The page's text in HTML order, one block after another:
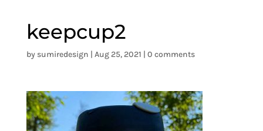
keepcup2
by sumiredesign | Aug 25, 2021 | 0 comments